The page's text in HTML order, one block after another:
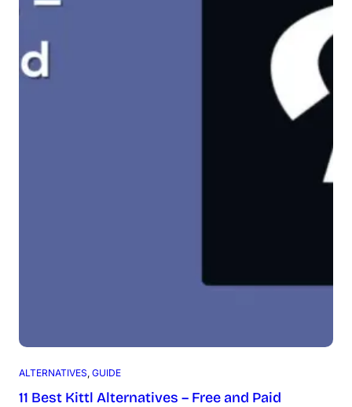
ALTERNATIVES GUIDE
11 Best Kittl Alternatives – Free and Paid